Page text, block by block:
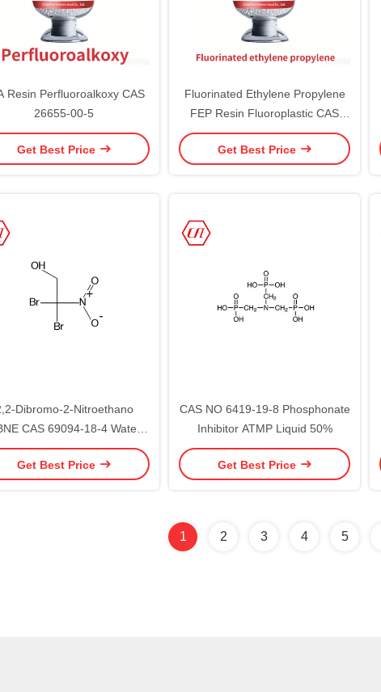
Resin Perfluoroalkoxy CAS
26655-00-5
Get Best Price
Fluorinated Ethylene Propylene
FEP Resin Fluoroplastic CAS
25067-11-2 Perfluoroethylene
Propylene Copolymer
Get Best Price
Dibromo-2-Nitroethano
CAS 69094-18-4 Water
Chemicals 30% 76%
95%
Get Best Price
CAS NO 6419-19-8 Phosphonate
Inhibitor ATMP Liquid 50%
Get Best Price
1 2 3 4 5